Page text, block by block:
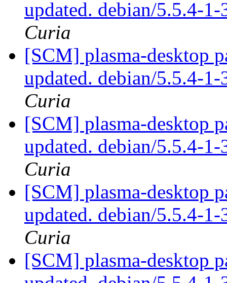
updated. debian/5.5.4-
Curia
[SCM] plasma-desktop
updated. debian/5.5.4-
Curia
[SCM] plasma-desktop
updated. debian/5.5.4-
Curia
[SCM] plasma-desktop
updated. debian/5.5.4-
Curia
[SCM] plasma-desktop